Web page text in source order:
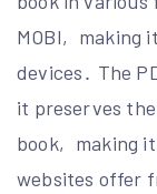
MOBI‚ making
devices․ The
it preserves
book‚ making
websites offer